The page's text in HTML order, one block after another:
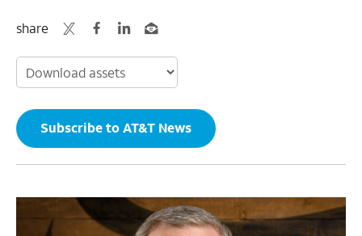
share
Subscribe to AT&T News